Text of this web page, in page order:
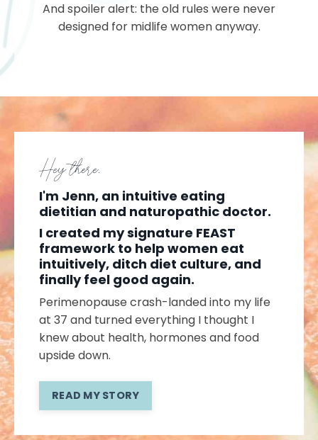
And spoiler alert: the old rules were never
designed for midlife women anyway.
Hey there,
I'm Jenn, an intuitive eating
dietitian and naturopathic doctor.
I created my signature FEAST
framework to help women eat
intuitively, ditch diet culture, and
finally feel good again.
Perimenopause crash-landed into my life
at 37 and turned everything I thought I
knew about health, hormones and food
upside down.
READ MY STORY